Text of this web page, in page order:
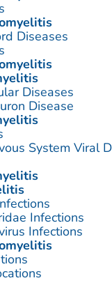
Diseases
Diseases
Disease
System Viral
Infections
Infections